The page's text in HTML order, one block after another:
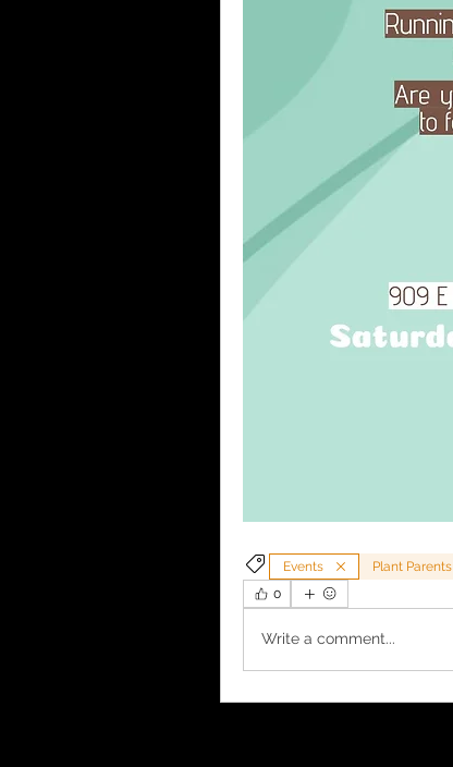
Events
Plant Parents
0
Write a comment...